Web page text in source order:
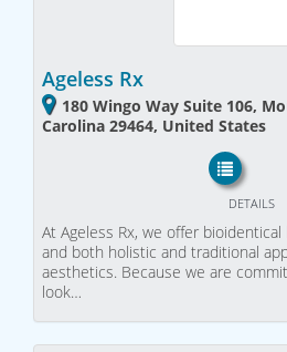
Ageless Rx
180 Wingo Way Suite 106,
Carolina 29464, United States
DETAILS
At Ageless Rx, we offer
and both holistic and traditional
aesthetics. Because we are
look…